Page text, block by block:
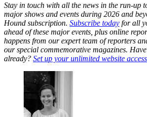
Stay in touch with all the news in the run-up
major shows and events during 2026 and
Hound subscription. Subscribe today for all
ahead of these major events, plus online
happens from our expert team of reporters
our special commemorative magazines.
already? Set up your unlimited website